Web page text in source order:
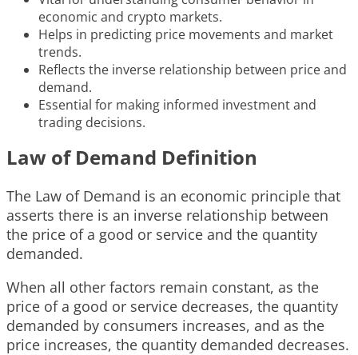
economic and crypto markets.
Helps in predicting price movements and market
trends.
Reflects the inverse relationship between price and
demand.
Essential for making informed investment and
trading decisions.
Law of Demand Definition
The Law of Demand is an economic principle that
asserts there is an inverse relationship between
the price of a good or service and the quantity
demanded.
When all other factors remain constant, as the
price of a good or service decreases, the quantity
demanded by consumers increases, and as the
price increases, the quantity demanded decreases.